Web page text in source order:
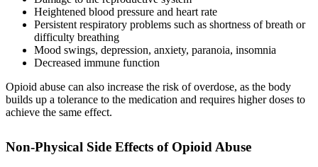
Heightened blood pressure and heart rate
Persistent respiratory problems such as shortness of breath or
difficulty breathing
Mood swings, depression, anxiety, paranoia, insomnia
Decreased immune function
Opioid abuse can also increase the risk of overdose, as the body
builds up a tolerance to the medication and requires higher doses to
achieve the same effect.
Non-Physical Side Effects of Opioid Abuse